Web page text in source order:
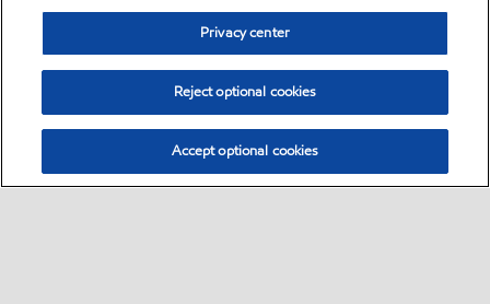
Privacy center
Reject optional cookies
Accept optional cookies